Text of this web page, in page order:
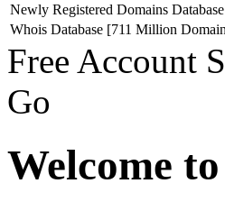
Newly Registered Domains Database
Whois Database [711 Million
Free Account
Go
Welcome